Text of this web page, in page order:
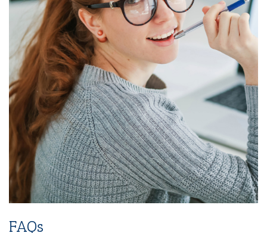
Instagram)
2-Year SEO (Search Engine Optimization)
Dedicated Team Of Bestselling Marketers
Book Boosting Advertising Strategy
Additional Services Includes
2-4 Pages Author Website
3-Year Domain And Hosting
60-90 Second Book Video Trailer
10 Press Releases
FAQs